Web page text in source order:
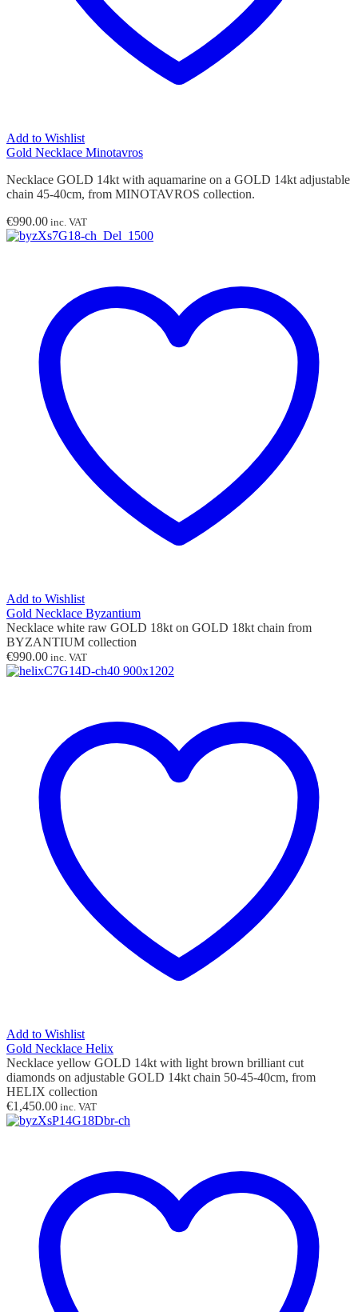
Add to Wishlist
Gold Necklace Minotavros
Necklace GOLD 14kt with aquamarine on a GOLD 14kt adjustable
chain 45-40cm, from MINOTAVROS collection.
€990.00 inc. VAT
Add to Wishlist
Gold Necklace Byzantium
Necklace white raw GOLD 18kt on GOLD 18kt chain from
BYZANTIUM collection
€990.00 inc. VAT
Add to Wishlist
Gold Necklace Helix
Necklace yellow GOLD 14kt with light brown brilliant cut
diamonds on adjustable GOLD 14kt chain 50-45-40cm, from
HELIX collection
€1,450.00 inc. VAT